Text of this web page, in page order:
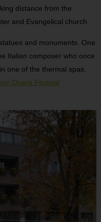
distance from the
and Evangelical church.
and monuments. One
Italian composer who once
one of the thermal spas.
Opera Festival